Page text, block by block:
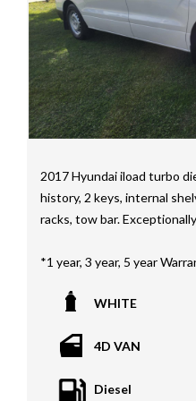
Mercedes Benz, HSV,
STI as well as quality
Nissan
Interstate assistance NSW
Wide
MD21816
2017 Hyundai iload turbo
history, 2 keys, internal
racks, tow bar.
*1 year, 3 year, 5 year
All vehicles PPSR
Finance available
We welcome independent
WHITE
4D VAN
Diesel